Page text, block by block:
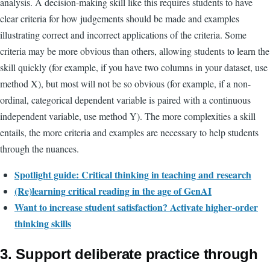
clear criteria for how judgements should be made and examples
illustrating correct and incorrect applications of the criteria. Some
criteria may be more obvious than others, allowing students to learn the
skill quickly (for example, if you have two columns in your dataset, use
method X), but most will not be so obvious (for example, if a non-
ordinal, categorical dependent variable is paired with a continuous
independent variable, use method Y). The more complexities a skill
entails, the more criteria and examples are necessary to help students
through the nuances.
Spotlight guide: Critical thinking in teaching and research
(Re)learning critical reading in the age of GenAI
Want to increase student satisfaction? Activate higher-order
thinking skills
3. Support deliberate practice through